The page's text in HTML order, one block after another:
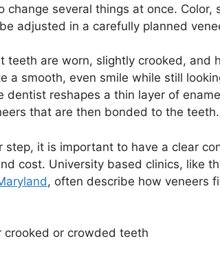
change several things at once. Color,
adjusted in a carefully planned
teeth are worn, slightly crooked, and
a smooth, even smile while still
dentist reshapes a thin layer of
that are then bonded to the teeth.
step, it is important to have a clear
cost. University based clinics, like
, often describe how veneers
crooked or crowded teeth